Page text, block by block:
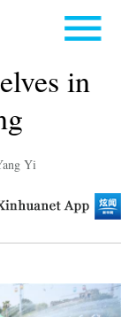
in
Yi